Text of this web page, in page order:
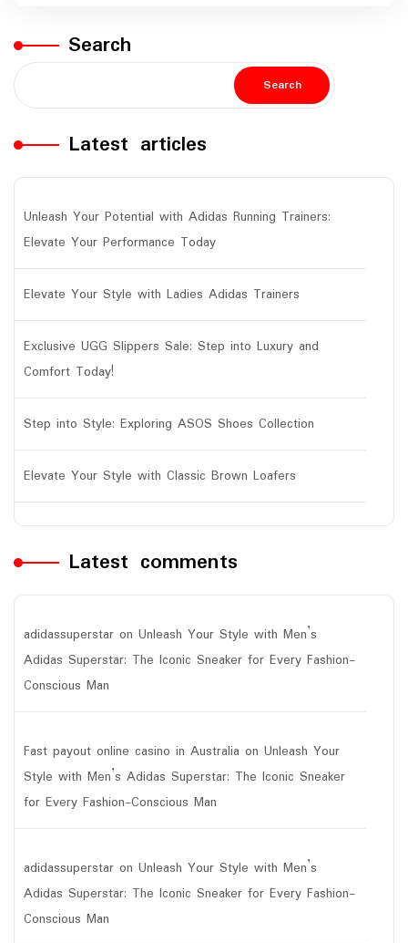
Search
Search
Latest articles
Unleash Your Potential with Adidas Running Trainers:
Elevate Your Performance Today
Elevate Your Style with Ladies Adidas Trainers
Exclusive UGG Slippers Sale: Step into Luxury and
Comfort Today!
Step into Style: Exploring ASOS Shoes Collection
Elevate Your Style with Classic Brown Loafers
Latest comments
adidassuperstar on Unleash Your Style with Men’s
Adidas Superstar: The Iconic Sneaker for Every Fashion-
Conscious Man
Fast payout online casino in Australia on Unleash Your
Style with Men’s Adidas Superstar: The Iconic Sneaker
for Every Fashion-Conscious Man
adidassuperstar on Unleash Your Style with Men’s
Adidas Superstar: The Iconic Sneaker for Every Fashion-
Conscious Man